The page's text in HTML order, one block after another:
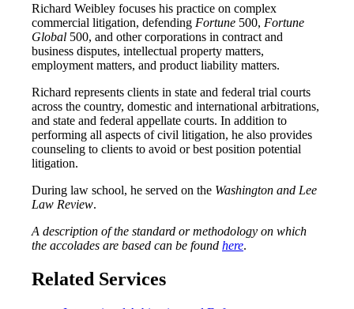
Richard Weibley focuses his practice on complex
commercial litigation, defending Fortune 500, Fortune
Global 500, and other corporations in contract and
business disputes, intellectual property matters,
employment matters, and product liability matters.
Richard represents clients in state and federal trial courts
across the country, domestic and international arbitrations,
and state and federal appellate courts. In addition to
performing all aspects of civil litigation, he also provides
counseling to clients to avoid or best position potential
litigation.
During law school, he served on the Washington and Lee
Law Review.
A description of the standard or methodology on which
the accolades are based can be found here.
Related Services